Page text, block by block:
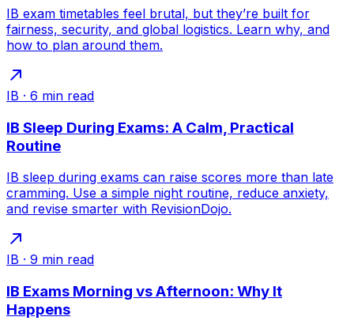
IB exam timetables feel brutal, but they’re built for
fairness, security, and global logistics. Learn why, and
how to plan around them.
IB · 6 min read
IB Sleep During Exams: A Calm, Practical
Routine
IB sleep during exams can raise scores more than late
cramming. Use a simple night routine, reduce anxiety,
and revise smarter with RevisionDojo.
IB · 9 min read
IB Exams Morning vs Afternoon: Why It
Happens